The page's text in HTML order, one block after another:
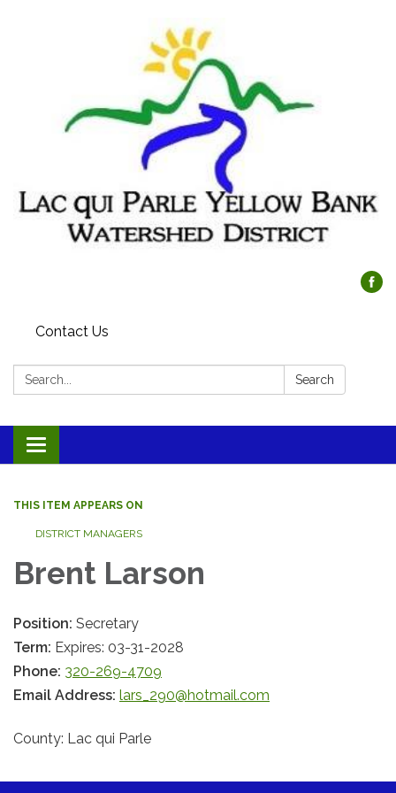
Contact Us
Search: Search
Toggle navigation
THIS ITEM APPEARS ON
DISTRICT MANAGERS
Brent Larson
Position: Secretary
Term: Expires: 03-31-2028
Phone: 320-269-4709
Email Address: lars_290@hotmail.com
County: Lac qui Parle